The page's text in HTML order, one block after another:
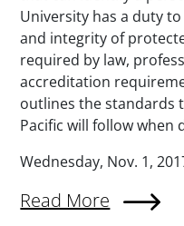
University has a duty
and integrity of
required by law,
accreditation
outlines the standards
Pacific will follow when
Wednesday, Nov. 1,
Read More